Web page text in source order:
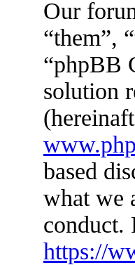
Our
“them”,
“phpBB
solution
based
what we
conduct.
https://